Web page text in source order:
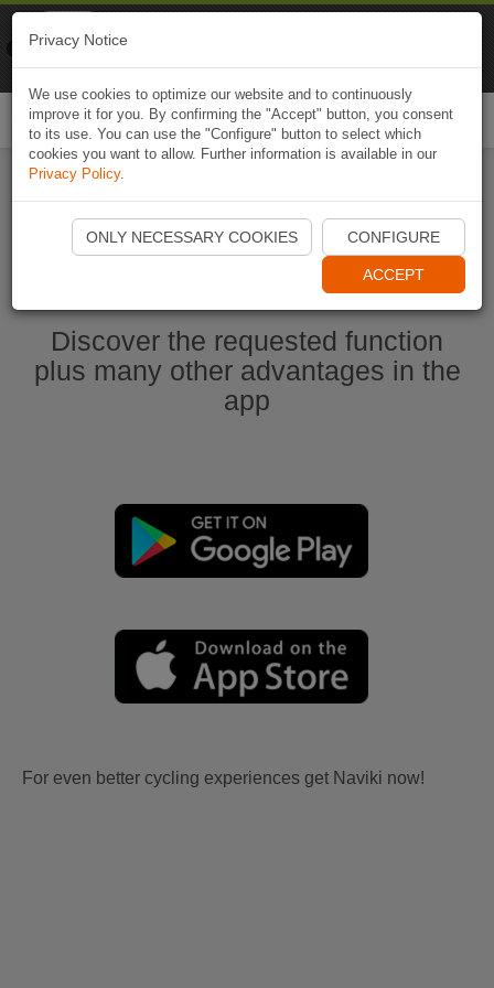
Start Naviki App
Discover the requested function
plus many other advantages in the
app
For even better cycling experiences get Naviki now!
Privacy Notice
We use cookies to optimize our website and to continuously
improve it for you. By confirming the "Accept" button, you consent
to its use. You can use the "Configure" button to select which
cookies you want to allow. Further information is available in our
Privacy Policy.
ONLY NECESSARY COOKIES CONFIGURE
ACCEPT
Naviki